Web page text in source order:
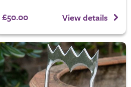
£50.00 View details